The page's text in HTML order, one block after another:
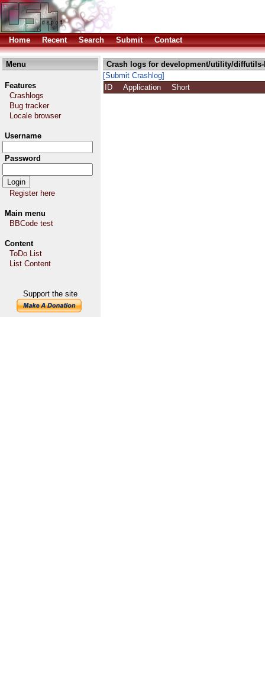
Home Recent Search Submit Contact
Menu
Features
Crashlogs
Bug tracker
Locale browser
Username
Password
Register here
Main menu
BBCode test
Content
ToDo List
List Content
Support the site
Crash logs for development/utility/
[Submit Crashlog]
ID
Application Short